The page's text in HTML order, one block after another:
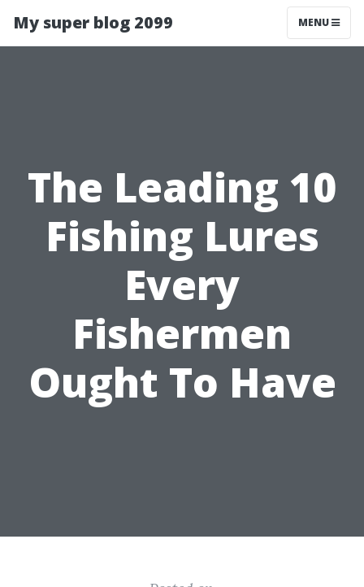
My super blog 2099 MENU
The Leading 10
Fishing Lures
Every
Fishermen
Ought To Have